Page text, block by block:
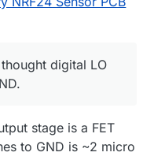
digital LO
stage is a FET
to GND is ~2 micro